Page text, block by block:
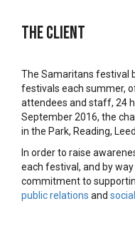
The Client
The Samaritans festival
festivals each summer,
attendees and staff, 24
September 2016, the
in the Park, Reading,
In order to raise
each festival, and by
commitment to
public relations and